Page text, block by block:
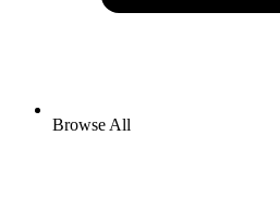
Browse All